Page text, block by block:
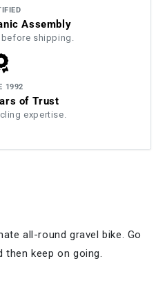
Assembly
shipping.
1992
of Trust
expertise.
all-round gravel bike. Go
then keep on going.